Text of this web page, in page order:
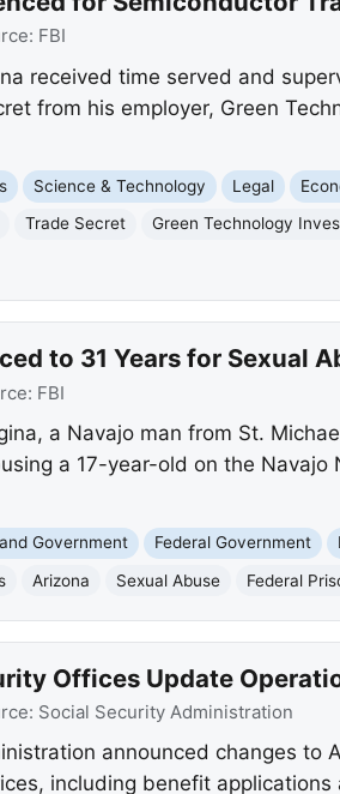
FBI
received time served and
from his employer, Green
Science & Technology Legal
Trade Secret Green Technology
to 31 Years for Sexual
FBI
a Navajo man from St.
a 17-year-old on the
Government Federal Government
Arizona Sexual Abuse Federal
Offices Update
Social Security Administration
announced changes to
including benefit